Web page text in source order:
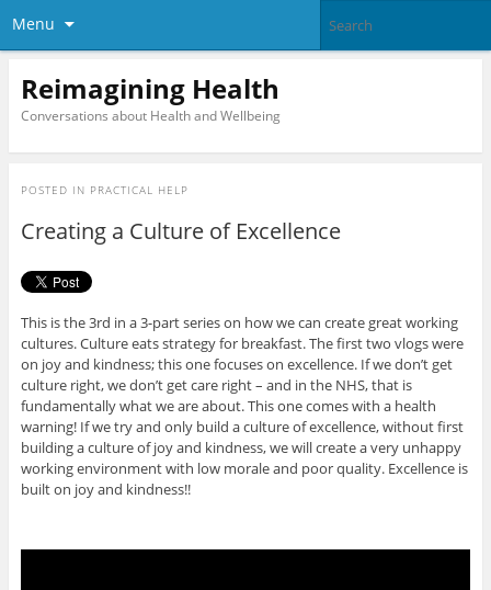
Menu
Reimagining Health
Conversations about Health and Wellbeing
POSTED IN PRACTICAL HELP
Creating a Culture of Excellence
This is the 3rd in a 3-part series on how we can create great working
cultures. Culture eats strategy for breakfast. The first two vlogs were
on joy and kindness; this one focuses on excellence. If we don’t get
culture right, we don’t get care right – and in the NHS, that is
fundamentally what we are about. This one comes with a health
warning! If we try and only build a culture of excellence, without first
building a culture of joy and kindness, we will create a very unhappy
working environment with low morale and poor quality. Excellence is
built on joy and kindness!!